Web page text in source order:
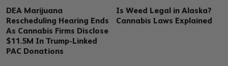
DEA Marijuana
Rescheduling Hearing Ends
As Cannabis Firms Disclose
$11.5M In Trump-Linked
PAC Donations
Is Weed Legal in Alaska?
Cannabis Laws Explained